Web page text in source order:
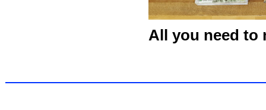
All you need to